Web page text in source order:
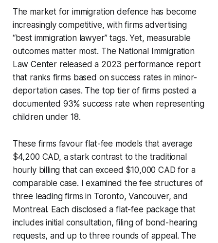
The market for immigration defence has become
increasingly competitive, with firms advertising
“best immigration lawyer” tags. Yet, measurable
outcomes matter most. The National Immigration
Law Center released a 2023 performance report
that ranks firms based on success rates in minor-
deportation cases. The top tier of firms posted a
documented 93% success rate when representing
children under 18.
These firms favour flat-fee models that average
$4,200 CAD, a stark contrast to the traditional
hourly billing that can exceed $10,000 CAD for a
comparable case. I examined the fee structures of
three leading firms in Toronto, Vancouver, and
Montreal. Each disclosed a flat-fee package that
includes initial consultation, filing of bond-hearing
requests, and up to three rounds of appeal. The